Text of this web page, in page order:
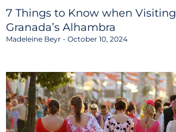
7 Things to Know when Visiting
Granada’s Alhambra
Madeleine Beyr October 10, 2024